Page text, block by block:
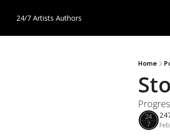
24/7 Artists Authors
Home